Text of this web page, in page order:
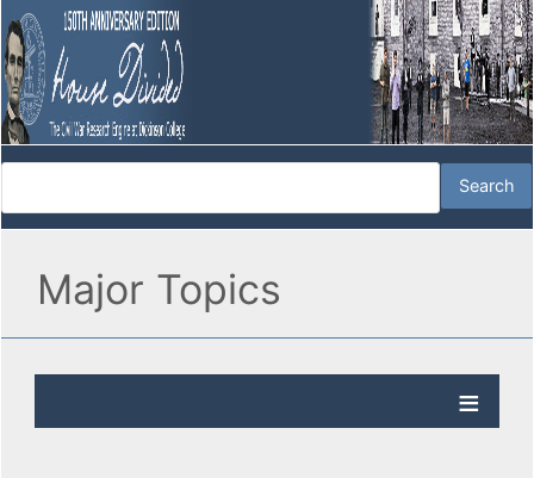
Major Topics